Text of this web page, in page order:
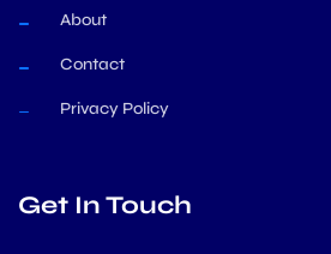
About
Contact
Privacy Policy
Get In Touch